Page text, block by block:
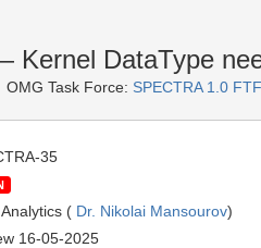
DataType
OMG Task Force: SPECTRA 1.0
35
( Dr. Nikolai Mansourov)
16-05-2025